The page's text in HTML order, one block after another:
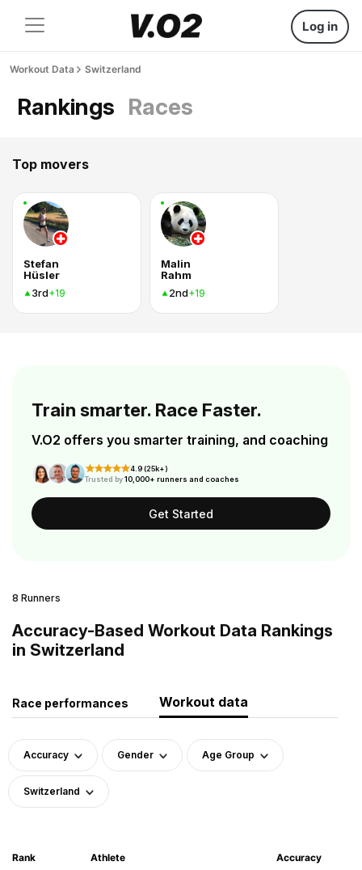
Log in
Workout Data Switzerland
Rankings Races
Top movers
Stefan
Hüsler
3rd+19
Malin
Rahm
2nd+19
Train smarter. Race Faster.
V.O2 offers you smarter training, and coaching
4.9 (25k+)
Trusted by10,000+ runners and coaches
Get Started
8 Runners
Accuracy-Based Workout Data Rankings
in Switzerland
Race performances Workout data
Accuracy Gender Age Group
Switzerland
Rank Athlete Accuracy